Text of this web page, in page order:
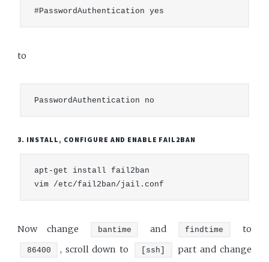
to
3. INSTALL, CONFIGURE AND ENABLE FAIL2BAN
apt-get install fail2ban
Now change bantime and findtime to
86400 , scroll down to [ssh] part and change